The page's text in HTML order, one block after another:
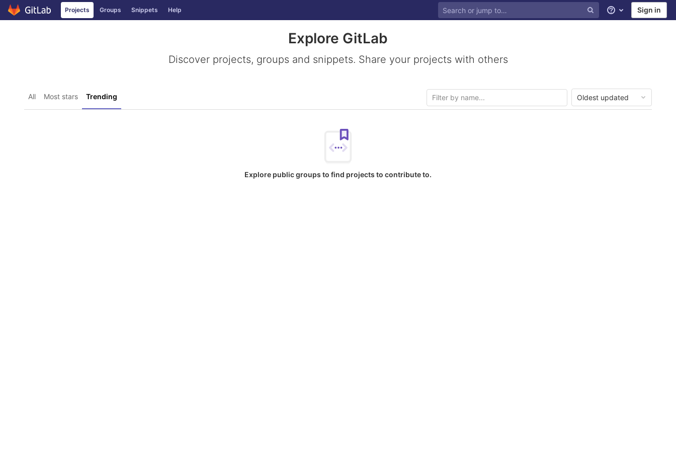
Skip to content
GitLab Projects Groups Snippets Help Help Sign in
Explore GitLab
Discover projects, groups and snippets. Share your projects with others
All Most stars Trending Oldest updated
Explore public groups to find projects to contribute to.